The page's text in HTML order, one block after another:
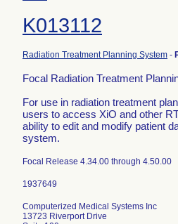
K013112
Radiation Treatment Planning System -
Focal Radiation Treatment
For use in radiation treatment
users to access XiO and other
ability to edit and modify patient
system.
Focal Release 4.34.00 through 4.50.00
Computerized Medical Systems Inc
13723 Riverport Drive